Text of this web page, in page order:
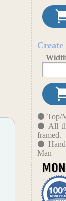
Create
Top/
All
framed.
Man